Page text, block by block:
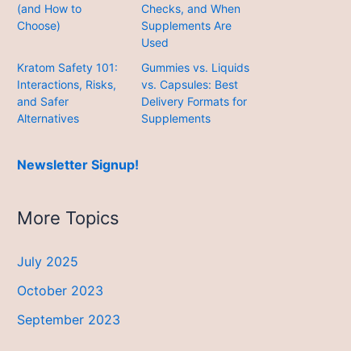
(and How to
Choose)
Checks, and When
Supplements Are
Used
Kratom Safety 101:
Interactions, Risks,
and Safer
Alternatives
Gummies vs. Liquids
vs. Capsules: Best
Delivery Formats for
Supplements
Newsletter Signup!
More Topics
July 2025
October 2023
September 2023